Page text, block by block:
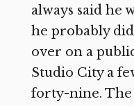
always said he
he probably
over on a
Studio City a
forty-nine. The